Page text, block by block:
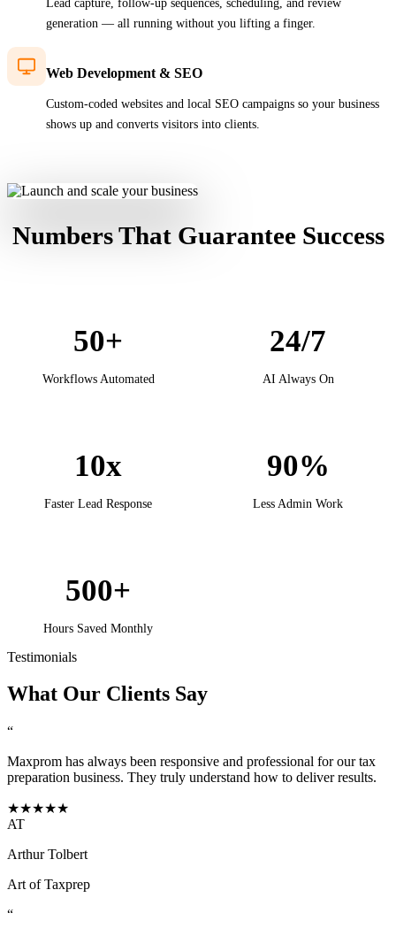
Lead capture, follow-up sequences, scheduling, and review
generation — all running without you lifting a finger.
Web Development & SEO
Custom-coded websites and local SEO campaigns so your business
shows up and converts visitors into clients.
Numbers That Guarantee Success
50+
Workflows Automated
24/7
AI Always On
10x
Faster Lead Response
90%
Less Admin Work
500+
Hours Saved Monthly
Testimonials
What Our Clients Say
“
Maxprom has always been responsive and professional for our tax
preparation business. They truly understand how to deliver results.
★★★★★
AT
Arthur Tolbert
Art of Taxprep
“